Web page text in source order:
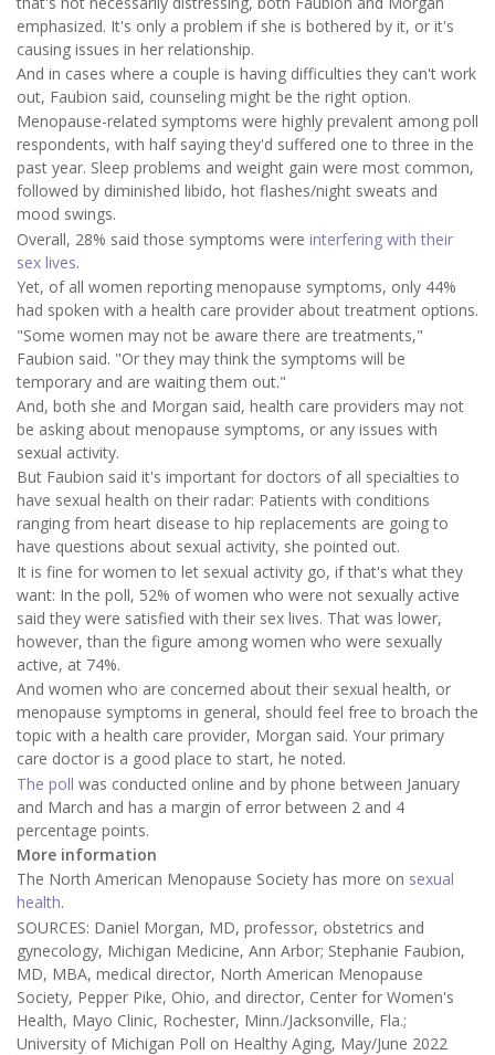
emphasized. It's only a problem if she is bothered by it, or it's
causing issues in her relationship.
And in cases where a couple is having difficulties they can't work
out, Faubion said, counseling might be the right option.
Menopause-related symptoms were highly prevalent among poll
respondents, with half saying they'd suffered one to three in the
past year. Sleep problems and weight gain were most common,
followed by diminished libido, hot flashes/night sweats and
mood swings.
Overall, 28% said those symptoms were interfering with their
sex lives.
Yet, of all women reporting menopause symptoms, only 44%
had spoken with a health care provider about treatment options.
"Some women may not be aware there are treatments,"
Faubion said. "Or they may think the symptoms will be
temporary and are waiting them out."
And, both she and Morgan said, health care providers may not
be asking about menopause symptoms, or any issues with
sexual activity.
But Faubion said it's important for doctors of all specialties to
have sexual health on their radar: Patients with conditions
ranging from heart disease to hip replacements are going to
have questions about sexual activity, she pointed out.
It is fine for women to let sexual activity go, if that's what they
want: In the poll, 52% of women who were not sexually active
said they were satisfied with their sex lives. That was lower,
however, than the figure among women who were sexually
active, at 74%.
And women who are concerned about their sexual health, or
menopause symptoms in general, should feel free to broach the
topic with a health care provider, Morgan said. Your primary
care doctor is a good place to start, he noted.
The poll was conducted online and by phone between January
and March and has a margin of error between 2 and 4
percentage points.
More information
The North American Menopause Society has more on sexual
health.
SOURCES: Daniel Morgan, MD, professor, obstetrics and
gynecology, Michigan Medicine, Ann Arbor; Stephanie Faubion,
MD, MBA, medical director, North American Menopause
Society, Pepper Pike, Ohio, and director, Center for Women's
Health, Mayo Clinic, Rochester, Minn./Jacksonville, Fla.;
University of Michigan Poll on Healthy Aging, May/June 2022